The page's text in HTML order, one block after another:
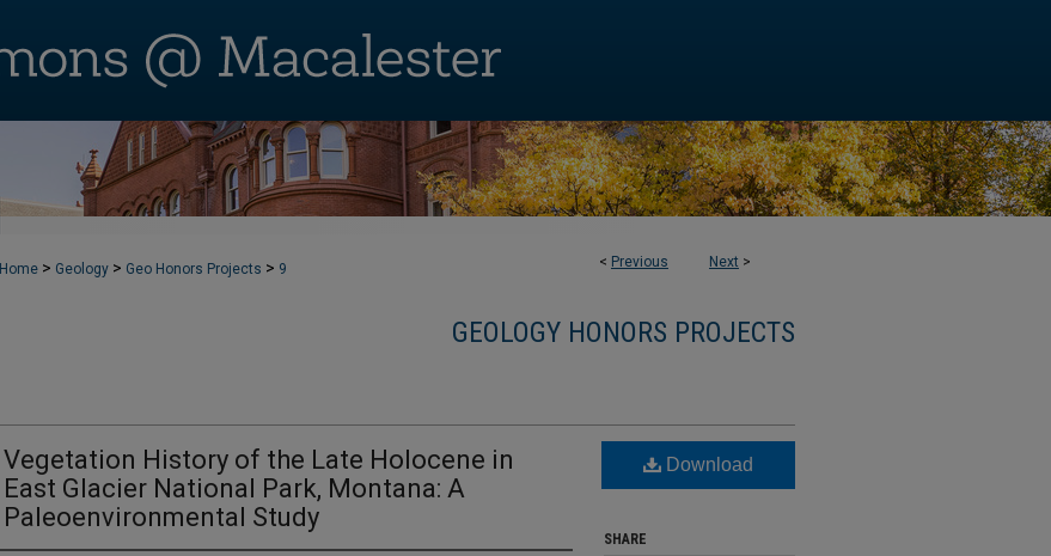
< Previous Next >
Home > Geology > Geo Honors Projects > 9
GEOLOGY HONORS PROJECTS
Vegetation History of the Late Holocene in
East Glacier National Park, Montana: A
Paleoenvironmental Study
Download
SHARE